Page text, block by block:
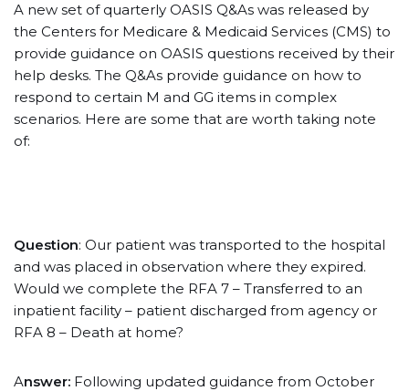
A new set of quarterly OASIS Q&As was released by
the Centers for Medicare & Medicaid Services (CMS) to
provide guidance on OASIS questions received by their
help desks. The Q&As provide guidance on how to
respond to certain M and GG items in complex
scenarios. Here are some that are worth taking note
of:
Question: Our patient was transported to the hospital
and was placed in observation where they expired.
Would we complete the RFA 7 – Transferred to an
inpatient facility – patient discharged from agency or
RFA 8 – Death at home?
Answer: Following updated guidance from October